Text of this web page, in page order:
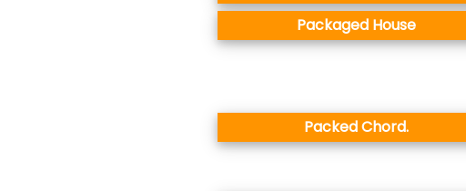
Packaged House
Packed Chord.